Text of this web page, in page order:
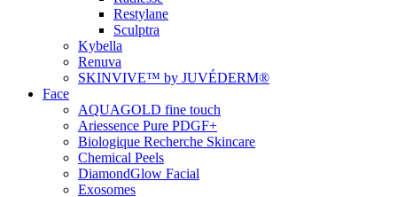
Restylane
Sculptra
Kybella
Renuva
SKINVIVE™ by JUVÉDERM®
Face
AQUAGOLD fine touch
Ariessence Pure PDGF+
Biologique Recherche Skincare
Chemical Peels
DiamondGlow Facial
Exosomes